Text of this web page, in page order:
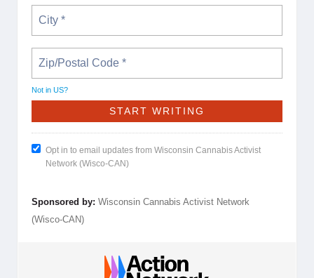
Not in US?
Opt in to email updates from Wisconsin Cannabis Activist
Network (Wisco-CAN)
Sponsored by: Wisconsin Cannabis Activist Network
(Wisco-CAN)